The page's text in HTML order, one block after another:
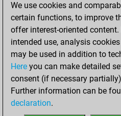
You
achieved a
of 1587
Sunday,
December
2020
We use cookies and
certain functions, to improve
offer interest-oriented
intended use, analysis
may be used in addition to
Here you can make detailed
consent (if necessary
Further information can be
declaration.